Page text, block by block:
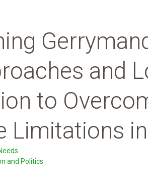
and
to
Limitations
and Politics